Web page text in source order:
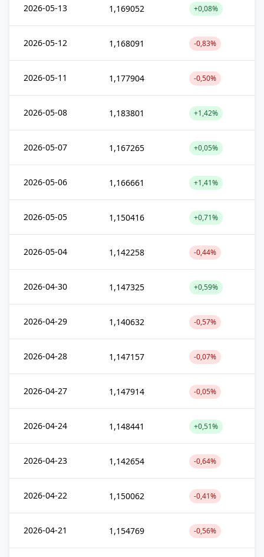
2026-05-13 1,169052 +0,08%
2026-05-12 1,168091 -0,83%
2026-05-11 1,177904 -0,50%
2026-05-08 1,183801 +1,42%
2026-05-07 1,167265 +0,05%
2026-05-06 1,166661 +1,41%
2026-05-05 1,150416 +0,71%
2026-05-04 1,142258 -0,44%
2026-04-30 1,147325 +0,59%
2026-04-29 1,140632 -0,57%
2026-04-28 1,147157 -0,07%
2026-04-27 1,147914 -0,05%
2026-04-24 1,148441 +0,51%
2026-04-23 1,142654 -0,64%
2026-04-22 1,150062 -0,41%
2026-04-21 1,154769 -0,56%